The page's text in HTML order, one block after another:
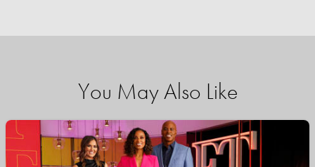
You May Also Like